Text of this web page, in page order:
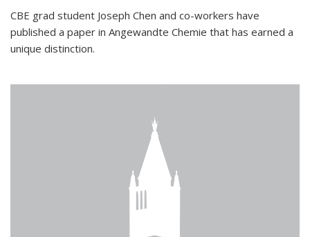
CBE grad student Joseph Chen and co-workers have
published a paper in Angewandte Chemie that has earned a
unique distinction.